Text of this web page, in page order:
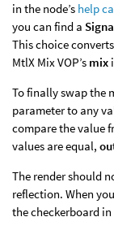
in the node’s help
you can find a
This choice
MtlX Mix VOP’s mix
To finally swap the
parameter to any
compare the value
values are equal,
The render should
reflection. When
the checkerboard